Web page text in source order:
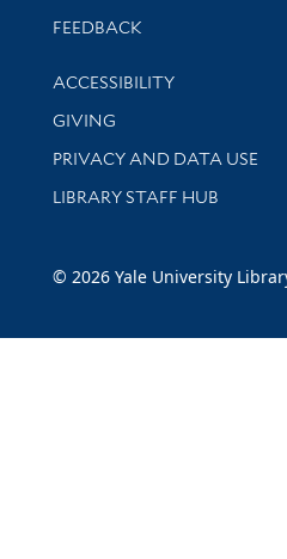
Stay updated with library
FEEDBACK
Library Information
ACCESSIBILITY
GIVING
PRIVACY AND DATA USE
LIBRARY STAFF HUB
© 2026 Yale University